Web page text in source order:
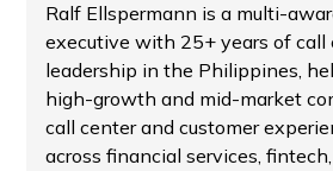
Ralf Ellspermann is a multi-
executive with 25+ years of call
leadership in the Philippines,
high-growth and mid-market
call center and customer
across financial services,